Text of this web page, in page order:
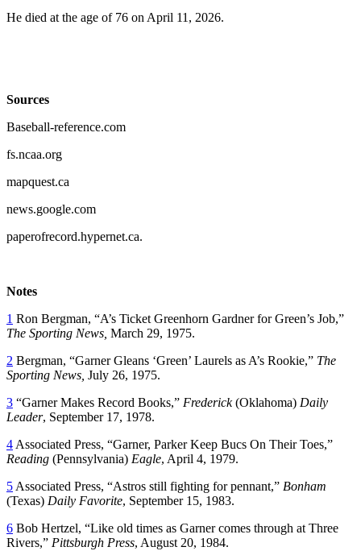
He died at the age of 76 on April 11, 2026.
Sources
Baseball-reference.com
fs.ncaa.org
mapquest.ca
news.google.com
paperofrecord.hypernet.ca.
Notes
1 Ron Bergman, “A’s Ticket Greenhorn Gardner for Green’s Job,”
The Sporting News, March 29, 1975.
2 Bergman, “Garner Gleans ‘Green’ Laurels as A’s Rookie,” The
Sporting News, July 26, 1975.
3 “Garner Makes Record Books,” Frederick(Oklahoma) Daily
Leader, September 17, 1978.
4 Associated Press, “Garner, Parker Keep Bucs On Their Toes,”
Reading (Pennsylvania) Eagle, April 4, 1979.
5 Associated Press, “Astros still fighting for pennant,” Bonham
(Texas) Daily Favorite, September 15, 1983.
6 Bob Hertzel, “Like old times as Garner comes through at Three
Rivers,” Pittsburgh Press, August 20, 1984.